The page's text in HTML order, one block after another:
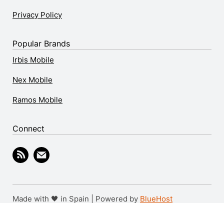
Privacy Policy
Popular Brands
Irbis Mobile
Nex Mobile
Ramos Mobile
Connect
Made with 🖤 in Spain | Powered by BlueHost